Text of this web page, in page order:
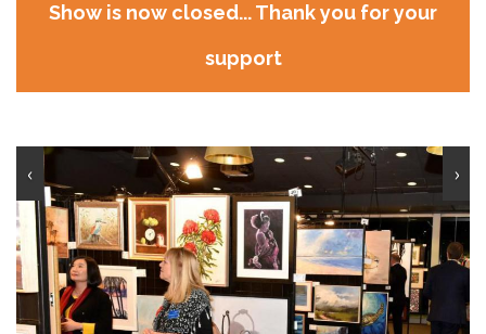
Show is now closed... Thank you for your
support
‹ ›